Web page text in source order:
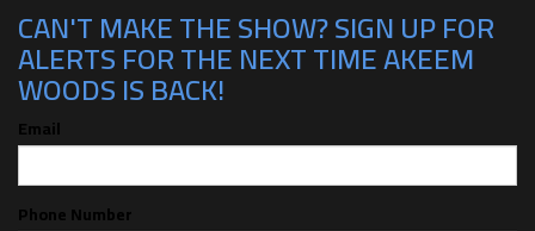
CAN'T MAKE THE SHOW? SIGN UP FOR
ALERTS FOR THE NEXT TIME AKEEM
WOODS IS BACK!
Email
Phone Number